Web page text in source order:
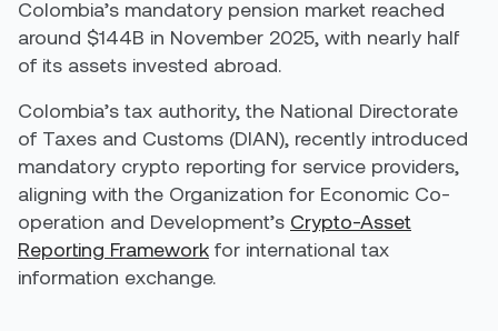
Colombia’s mandatory pension market reached
around $144B in November 2025, with nearly half
of its assets invested abroad.
Colombia’s tax authority, the National Directorate
of Taxes and Customs (DIAN), recently introduced
mandatory crypto reporting for service providers,
aligning with the Organization for Economic Co-
operation and Development’s Crypto-Asset
Reporting Framework for international tax
information exchange.